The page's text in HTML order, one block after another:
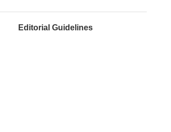
Editorial Guidelines